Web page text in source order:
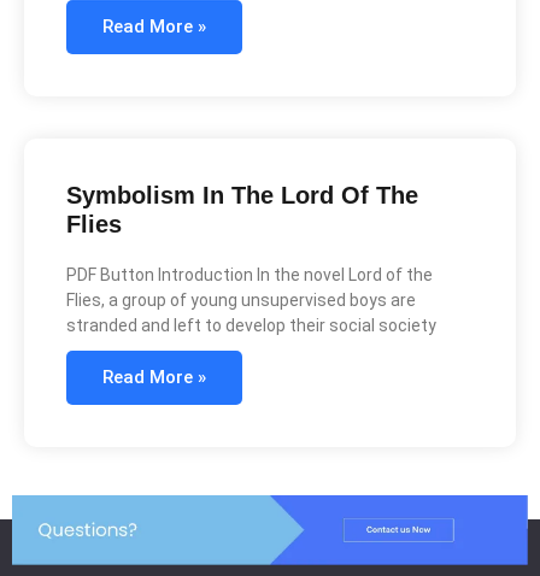
Read More »
Symbolism In The Lord Of The
Flies
PDF Button Introduction In the novel Lord of the
Flies, a group of young unsupervised boys are
stranded and left to develop their social society
Read More »